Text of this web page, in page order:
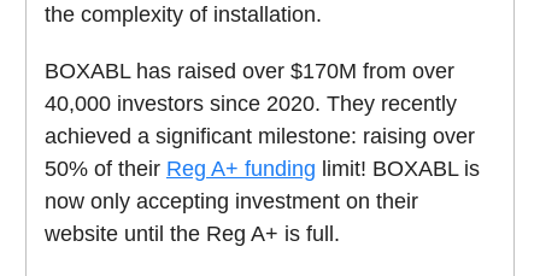
the complexity of installation.
BOXABL has raised over $170M from over
40,000 investors since 2020. They recently
achieved a significant milestone: raising over
50% of their Reg A+ funding limit! BOXABL is
now only accepting investment on their
website until the Reg A+ is full.